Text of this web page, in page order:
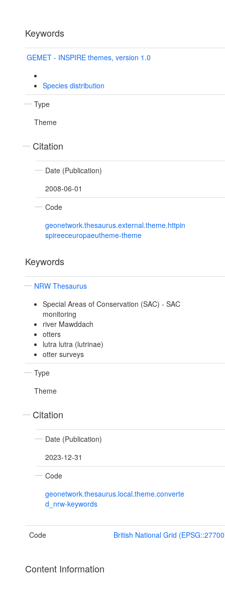
Keywords
GEMET - INSPIRE themes, version 1.0
Species distribution
Type
Theme
Citation
Date (Publication)
2008-06-01
Code
geonetwork.thesaurus.external.theme.httpin
spireeceuropaeutheme-theme
Keywords
NRW Thesaurus
Special Areas of Conservation (SAC) - SAC
monitoring
river Mawddach
otters
lutra lutra (lutrinae)
otter surveys
Type
Theme
Citation
Date (Publication)
2023-12-31
Code
geonetwork.thesaurus.local.theme.converte
d_nrw-keywords
Code British National Grid
Content Information